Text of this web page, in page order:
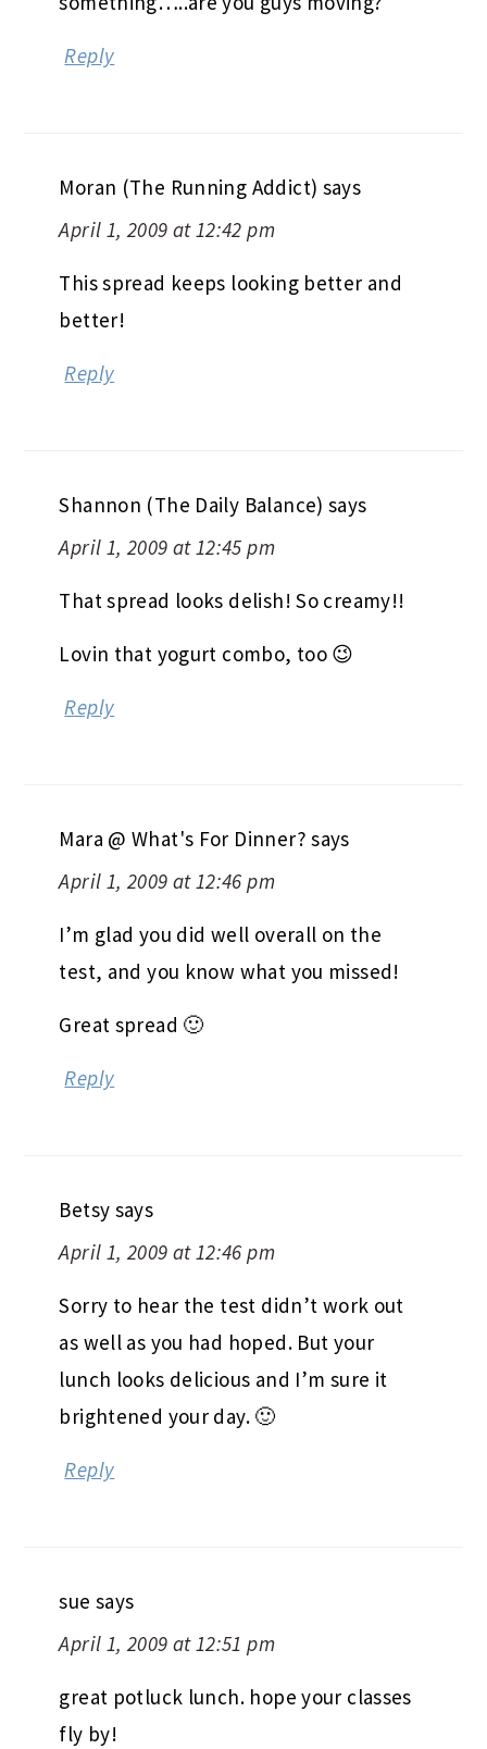
Reply
Moran (The Running Addict) says
April 1, 2009 at 12:42 pm
This spread keeps looking better and
better!
Reply
Shannon (The Daily Balance) says
April 1, 2009 at 12:45 pm
That spread looks delish! So creamy!!
Lovin that yogurt combo, too 😉
Reply
Mara @ What's For Dinner? says
April 1, 2009 at 12:46 pm
I’m glad you did well overall on the
test, and you know what you missed!
Great spread 🙂
Reply
Betsy says
April 1, 2009 at 12:46 pm
Sorry to hear the test didn’t work out
as well as you had hoped. But your
lunch looks delicious and I’m sure it
brightened your day. 🙂
Reply
sue says
April 1, 2009 at 12:51 pm
great potluck lunch. hope your classes
fly by!